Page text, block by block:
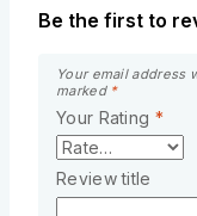
Be the first to
Your email address
marked *
Your Rating *
Review title